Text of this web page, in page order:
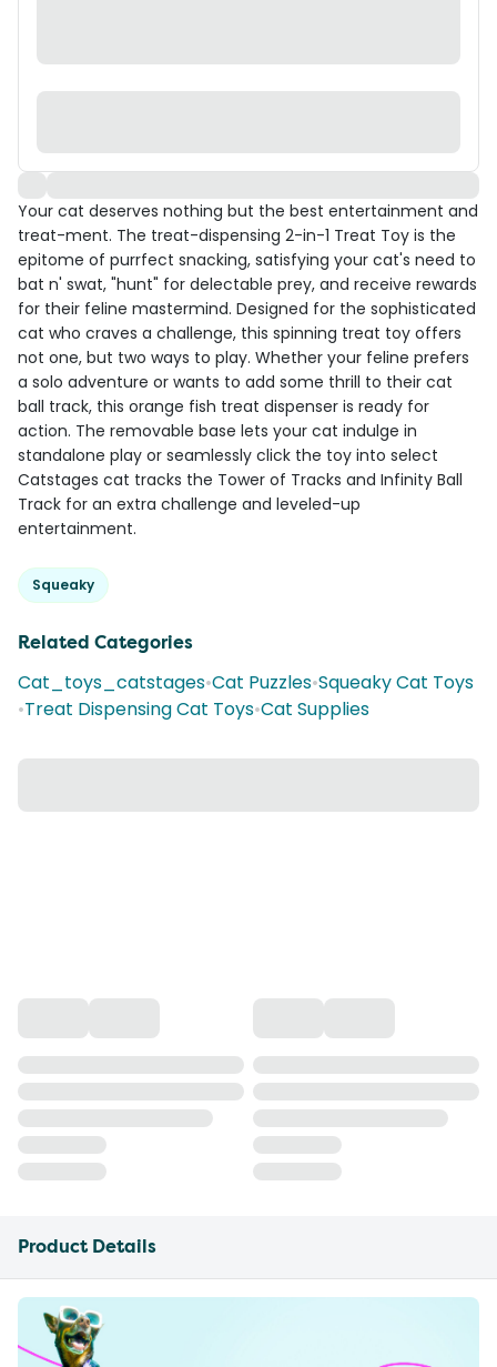
Your cat deserves nothing but the best entertainment and
treat-ment. The treat-dispensing 2-in-1 Treat Toy is the
epitome of purrfect snacking, satisfying your cat's need to
bat n' swat, "hunt" for delectable prey, and receive rewards
for their feline mastermind. Designed for the sophisticated
cat who craves a challenge, this spinning treat toy offers
not one, but two ways to play. Whether your feline prefers
a solo adventure or wants to add some thrill to their cat
ball track, this orange fish treat dispenser is ready for
action. The removable base lets your cat indulge in
standalone play or seamlessly click the toy into select
Catstages cat tracks the Tower of Tracks and Infinity Ball
Track for an extra challenge and leveled-up
entertainment.
Squeaky
Related Categories
Cat_toys_catstages•Cat Puzzles•Squeaky Cat Toys
•Treat Dispensing Cat Toys•Cat Supplies
Product Details